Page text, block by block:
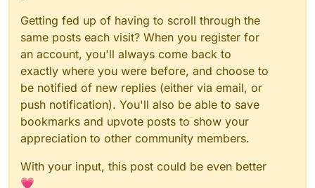
Getting fed up of having to scroll through the
same posts each visit? When you register for
an account, you'll always come back to
exactly where you were before, and choose to
be notified of new replies (either via email, or
push notification). You'll also be able to save
bookmarks and upvote posts to show your
appreciation to other community members.
With your input, this post could be even better
💗